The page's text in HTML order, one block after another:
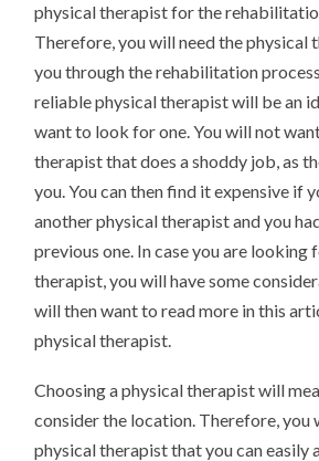
physical therapist for the
Therefore, you will need the physical
you through the rehabilitation
reliable physical therapist will be an
want to look for one. You will not
therapist that does a shoddy job, as
you. You can then find it expensive if
another physical therapist and you
previous one. In case you are looking
therapist, you will have some
will then want to read more in this
physical therapist.
Choosing a physical therapist will
consider the location. Therefore, you
physical therapist that you can easily